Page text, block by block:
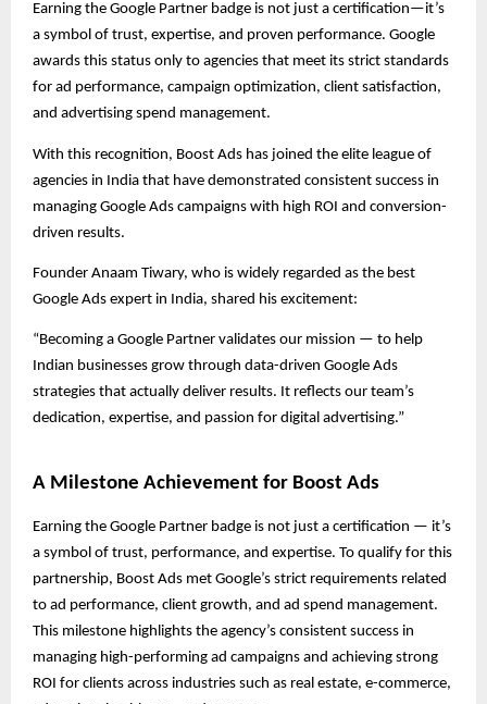
Earning the Google Partner badge is not just a certification—it’s
a symbol of trust, expertise, and proven performance. Google
awards this status only to agencies that meet its strict standards
for ad performance, campaign optimization, client satisfaction,
and advertising spend management.
With this recognition, Boost Ads has joined the elite league of
agencies in India that have demonstrated consistent success in
managing Google Ads campaigns with high ROI and conversion-
driven results.
Founder Anaam Tiwary, who is widely regarded as the best
Google Ads expert in India, shared his excitement:
“Becoming a Google Partner validates our mission — to help
Indian businesses grow through data-driven Google Ads
strategies that actually deliver results. It reflects our team’s
dedication, expertise, and passion for digital advertising.”
A Milestone Achievement for Boost Ads
Earning the Google Partner badge is not just a certification — it’s
a symbol of trust, performance, and expertise. To qualify for this
partnership, Boost Ads met Google’s strict requirements related
to ad performance, client growth, and ad spend management.
This milestone highlights the agency’s consistent success in
managing high-performing ad campaigns and achieving strong
ROI for clients across industries such as real estate, e-commerce,